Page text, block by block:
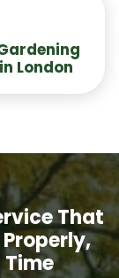
London
That
Time